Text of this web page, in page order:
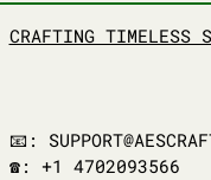
CRAFTING TIMELESS
📧:
☎️: +1 4702093566